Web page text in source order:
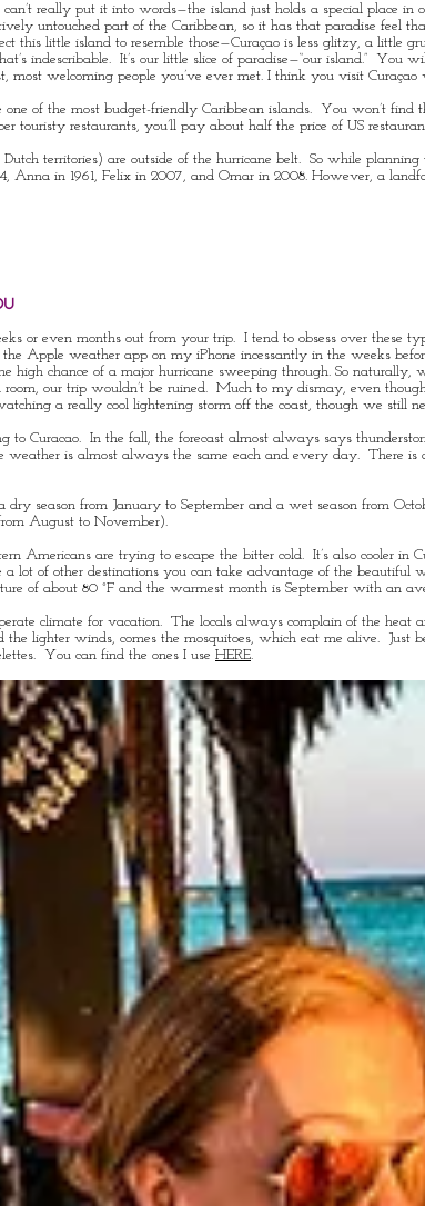
really put it into words—the island just holds a special place
untouched part of the Caribbean, so it has that paradise feel
this little island to resemble those—Curaçao is less glitzy, a little
indescribable. It’s our little slice of paradise—“our island.”
most welcoming people you’ve ever met. I think you visit
one of the most budget-friendly Caribbean islands. You won’t
touristy restaurants, you’ll pay about half the price of US
territories) are outside of the hurricane belt. So while
Anna in 1961, Felix in 2007, and Omar in 2008. However, a
or even months out from your trip. I tend to obsess over
Apple weather app on my iPhone incessantly in the weeks
high chance of a major hurricane sweeping through. So
our trip wouldn’t be ruined. Much to my dismay, even
a really cool lightening storm off the coast, though we still
to Curacao. In the fall, the forecast almost always says
is almost always the same each and every day. There
dry season from January to September and a wet season from
August to November).
Americans are trying to escape the bitter cold. It’s also
lot of other destinations you can take advantage of the beautiful
of about 80 °F and the warmest month is September with an
climate for vacation. The locals always complain of the
lighter winds, comes the mosquitoes, which eat me alive. Just
You can find the ones I use HERE.